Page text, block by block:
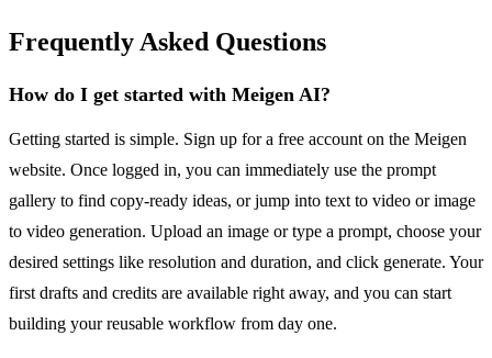
Frequently Asked Questions
How do I get started with Meigen AI?
Getting started is simple. Sign up for a free account on the Meigen
website. Once logged in, you can immediately use the prompt
gallery to find copy-ready ideas, or jump into text to video or image
to video generation. Upload an image or type a prompt, choose your
desired settings like resolution and duration, and click generate. Your
first drafts and credits are available right away, and you can start
building your reusable workflow from day one.